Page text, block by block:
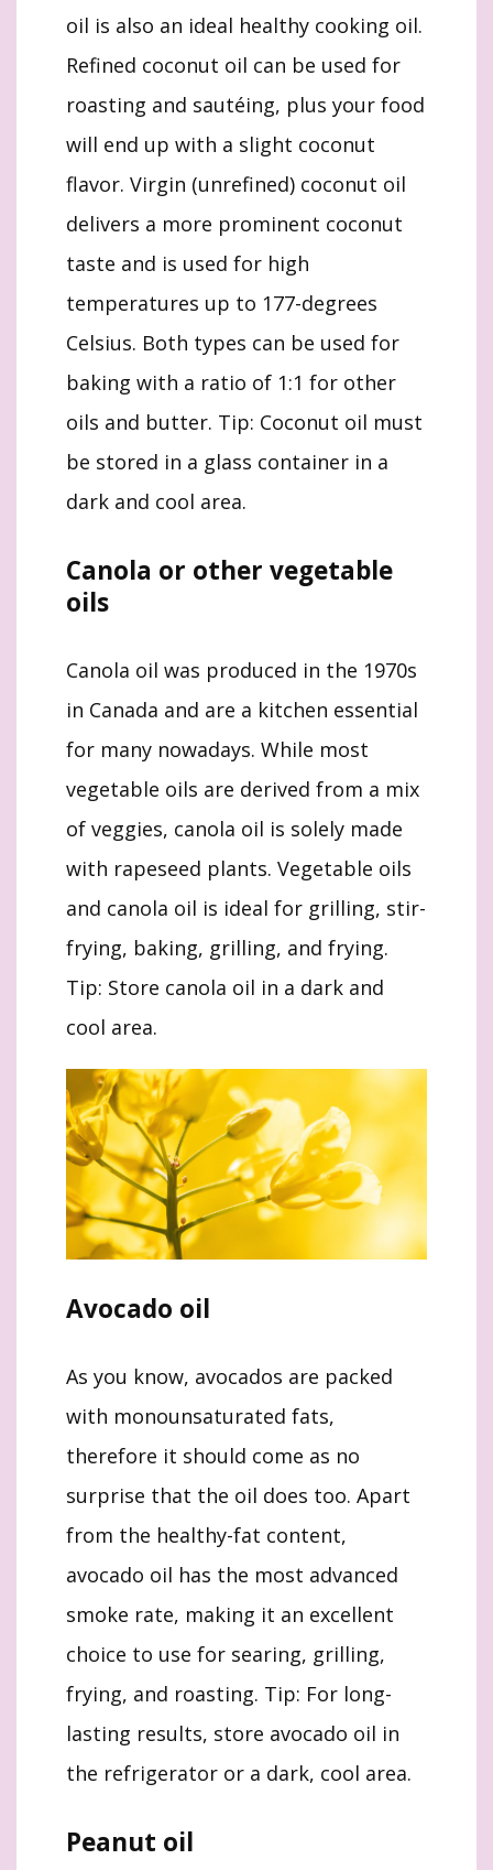
oil is also an ideal healthy cooking oil.
Refined coconut oil can be used for
roasting and sautéing, plus your food
will end up with a slight coconut
flavor. Virgin (unrefined) coconut oil
delivers a more prominent coconut
taste and is used for high
temperatures up to 177-degrees
Celsius. Both types can be used for
baking with a ratio of 1:1 for other
oils and butter. Tip: Coconut oil must
be stored in a glass container in a
dark and cool area.
Canola or other vegetable
oils
Canola oil was produced in the 1970s
in Canada and are a kitchen essential
for many nowadays. While most
vegetable oils are derived from a mix
of veggies, canola oil is solely made
with rapeseed plants. Vegetable oils
and canola oil is ideal for grilling, stir-
frying, baking, grilling, and frying.
Tip: Store canola oil in a dark and
cool area.
Avocado oil
As you know, avocados are packed
with monounsaturated fats,
therefore it should come as no
surprise that the oil does too. Apart
from the healthy-fat content,
avocado oil has the most advanced
smoke rate, making it an excellent
choice to use for searing, grilling,
frying, and roasting. Tip: For long-
lasting results, store avocado oil in
the refrigerator or a dark, cool area.
Peanut oil